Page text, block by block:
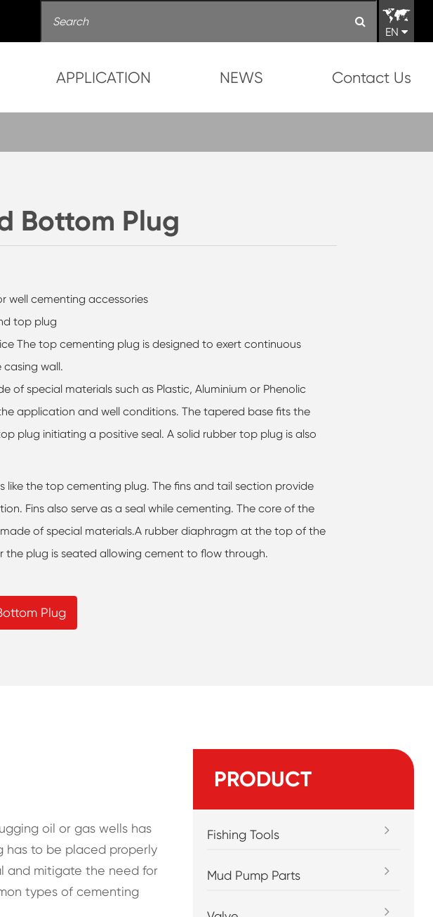
EN
APPLICATION NEWS Contact Us
Bottom Plug
well cementing accessories
top plug
The top cementing plug is designed to exert continuous
casing wall.
of special materials such as Plastic, Aluminium or Phenolic
application and well conditions. The tapered base fits the
plug initiating a positive seal. A solid rubber top plug is also
like the top cementing plug. The fins and tail section provide
Fins also serve as a seal while cementing. The core of the
of special materials.A rubber diaphragm at the top of the
the plug is seated allowing cement to flow through.
Plug
oil or gas wells has
has to be placed properly
and mitigate the need for
types of cementing
PRODUCT
Fishing Tools
Mud Pump Parts